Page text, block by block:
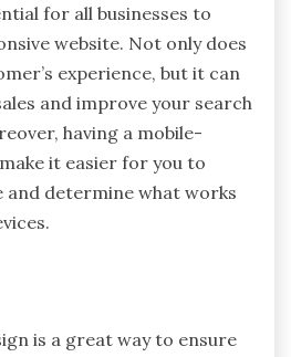
for all businesses to
website. Not only does
experience, but it can
and improve your search
having a mobile-
it easier for you to
and determine what works
is a great way to ensure